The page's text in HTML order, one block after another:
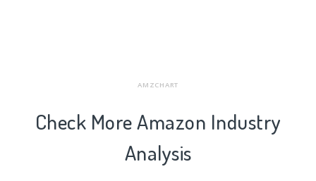
AMZCHART
Check More Amazon Industry
Analysis